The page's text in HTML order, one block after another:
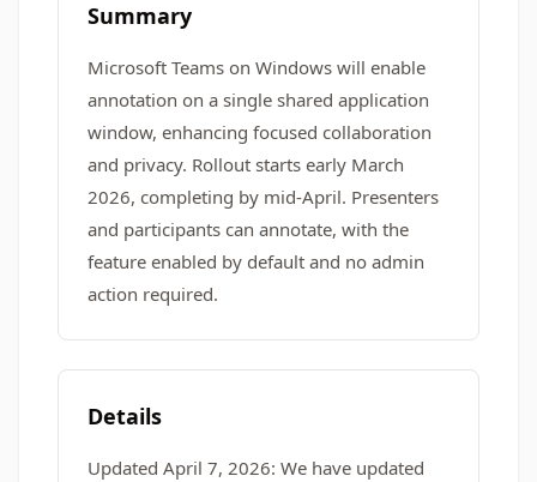
Summary
Microsoft Teams on Windows will enable
annotation on a single shared application
window, enhancing focused collaboration
and privacy. Rollout starts early March
2026, completing by mid-April. Presenters
and participants can annotate, with the
feature enabled by default and no admin
action required.
Details
Updated April 7, 2026: We have updated